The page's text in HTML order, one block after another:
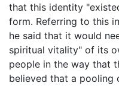
that this identity
form. Referring to this
he said that it would
spiritual vitality" of its
people in the way that
believed that a pooling